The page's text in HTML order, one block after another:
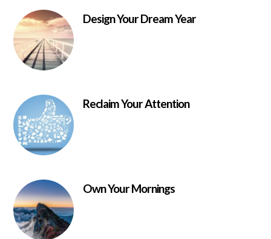
Design Your Dream Year
Reclaim Your Attention
Own Your Mornings